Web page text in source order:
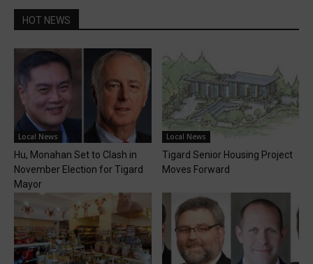
HOT NEWS
Local News
Hu, Monahan Set to Clash in
November Election for Tigard
Mayor
Local News
Tigard Senior Housing Project
Moves Forward